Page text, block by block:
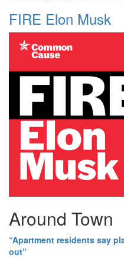
FIRE Elon Musk
Around Town
“Apartment residents say
out”